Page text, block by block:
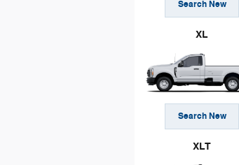
Search New
XL
Search New
XLT